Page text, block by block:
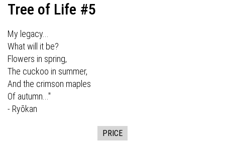
Tree of Life #5
My legacy...
What will it be?
Flowers in spring,
The cuckoo in summer,
And the crimson maples
Of autumn..."
- Ryōkan
PRICE